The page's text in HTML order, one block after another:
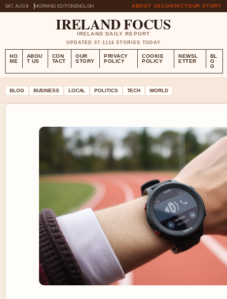
SAT, AUG 8 MORNING EDITIONENGLISH ABOUT USCONTACTOUR STORY
IRELAND FOCUS
IRELAND DAILY REPORT
UPDATED 07:1116 STORIES TODAY
HO
ME
ABOU
T US
CON
TACT
OUR
STORY
PRIVACY
POLICY
COOKIE
POLICY
NEWSL
ETTER
BL
O
G
BLOG BUSINESS LOCAL POLITICS TECH WORLD